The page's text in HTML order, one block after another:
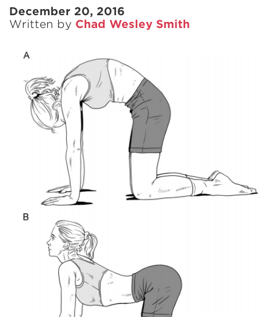
December 20, 2016
Written by Chad Wesley Smith